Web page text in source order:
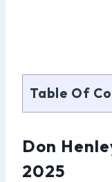
Table Of
Don
2025